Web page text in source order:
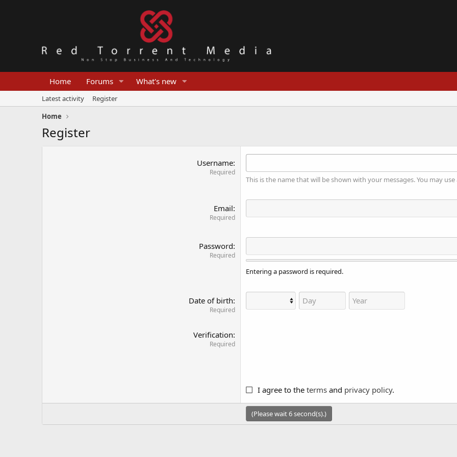
Home Forums What's new
Latest activity
Register
Home
Register
Username
Required
This is the name that will be shown with your messages. You may
Email
Required
Password
Required
Entering a password is required.
Date of birth
Required
Verification
Required
I agree to the termsand privacy policy.
(Please wait6second(s).)